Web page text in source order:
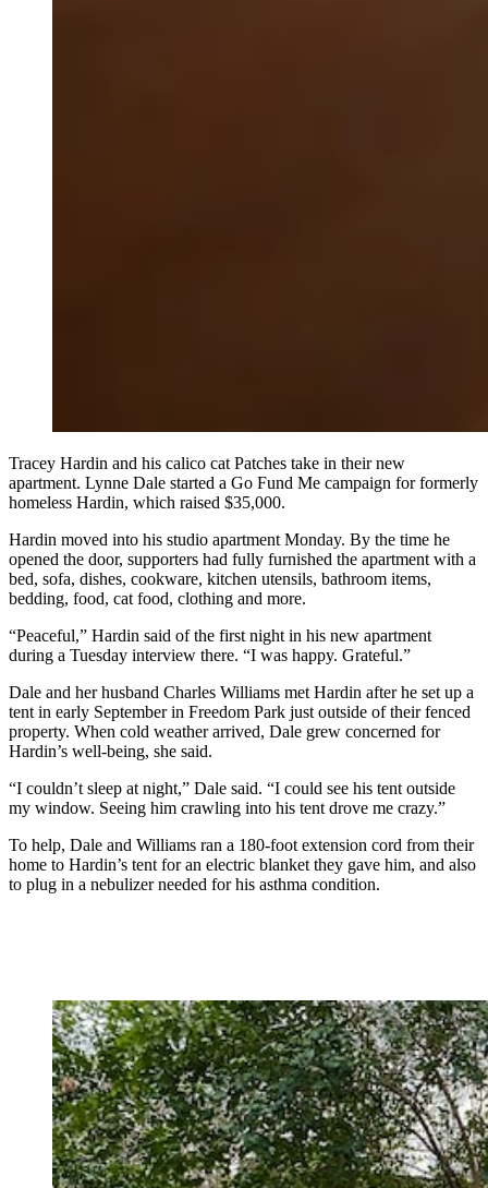
Tracey Hardin and his calico cat Patches take in their new
apartment. Lynne Dale started a Go Fund Me campaign for formerly
homeless Hardin, which raised $35,000.
Hardin moved into his studio apartment Monday. By the time he
opened the door, supporters had fully furnished the apartment with a
bed, sofa, dishes, cookware, kitchen utensils, bathroom items,
bedding, food, cat food, clothing and more.
“Peaceful,” Hardin said of the first night in his new apartment
during a Tuesday interview there. “I was happy. Grateful.”
Dale and her husband Charles Williams met Hardin after he set up a
tent in early September in Freedom Park just outside of their fenced
property. When cold weather arrived, Dale grew concerned for
Hardin’s well-being, she said.
“I couldn’t sleep at night,” Dale said. “I could see his tent outside
my window. Seeing him crawling into his tent drove me crazy.”
To help, Dale and Williams ran a 180-foot extension cord from their
home to Hardin’s tent for an electric blanket they gave him, and also
to plug in a nebulizer needed for his asthma condition.